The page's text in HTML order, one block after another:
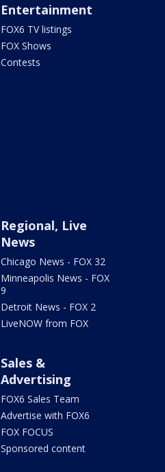
Entertainment
FOX6 TV listings
FOX Shows
Contests
Regional, Live
News
Chicago News - FOX 32
Minneapolis News - FOX
9
Detroit News - FOX 2
LiveNOW from FOX
Sales &
Advertising
FOX6 Sales Team
Advertise with FOX6
FOX FOCUS
Sponsored content